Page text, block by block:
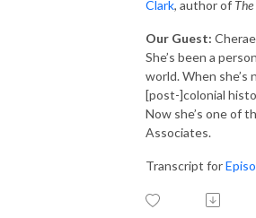
Clark, author of
Our Guest:
She’s been a
world. When she’s
[post-]colonial
Now she’s one of
Associates.
Transcript for